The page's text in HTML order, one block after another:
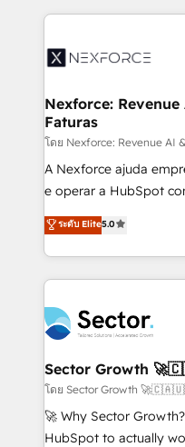
Integration. 📩 Parlons de votre projet →
digitaweb.com
clave — no de
⚙️ Grows ordena los
de forma que genera
primeras semanas — no meses. 🤝
proyectos y nos
socios estratégicos,
lo que construimos
Operamos en
Chile, Panamá,
B2B. ✅ Crece con
Nexforce:
Faturas
โดย Nexforce: Revenue AI
A Nexforce ajuda
e operar a HubSpot
previsibilidade de receita. Combinamos
Operations (RevOps)
estruturar processos
dados e automatizar
operacional de receita
tecnologia e dados
Também somos
e de mais de 150
contratar e pagar a
fiscal no Brasil e gerar
ระดับ Elite5.0
Sector Growth
โดย Sector Growth
🚀 Why Sector
HubSpot to actually